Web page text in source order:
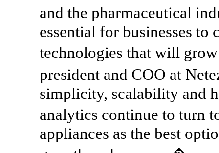
and the pharmaceutical
essential for businesses to
technologies that will
president and COO at
simplicity, scalability and
analytics continue to turn
appliances as the best